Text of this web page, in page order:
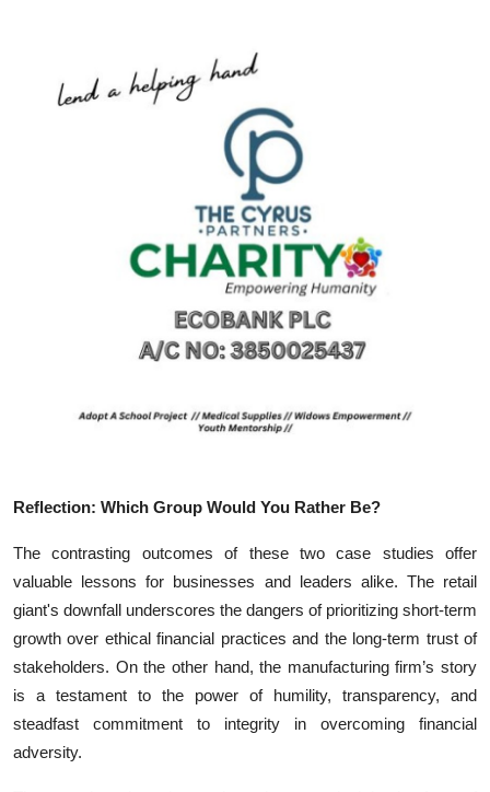
Reflection: Which Group Would You Rather Be?
The contrasting outcomes of these two case studies offer
valuable lessons for businesses and leaders alike. The retail
giant's downfall underscores the dangers of prioritizing short-term
growth over ethical financial practices and the long-term trust of
stakeholders. On the other hand, the manufacturing firm’s story
is a testament to the power of humility, transparency, and
steadfast commitment to integrity in overcoming financial
adversity.